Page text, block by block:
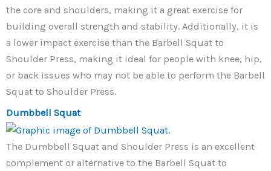
the core and shoulders, making it a great exercise for
building overall strength and stability. Additionally, it is
a lower impact exercise than the Barbell Squat to
Shoulder Press, making it ideal for people with knee, hip,
or back issues who may not be able to perform the Barbell
Squat to Shoulder Press.
Dumbbell Squat
The Dumbbell Squat and Shoulder Press is an excellent
complement or alternative to the Barbell Squat to